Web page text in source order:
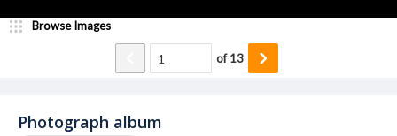
Photograph album
Browse Images
of13